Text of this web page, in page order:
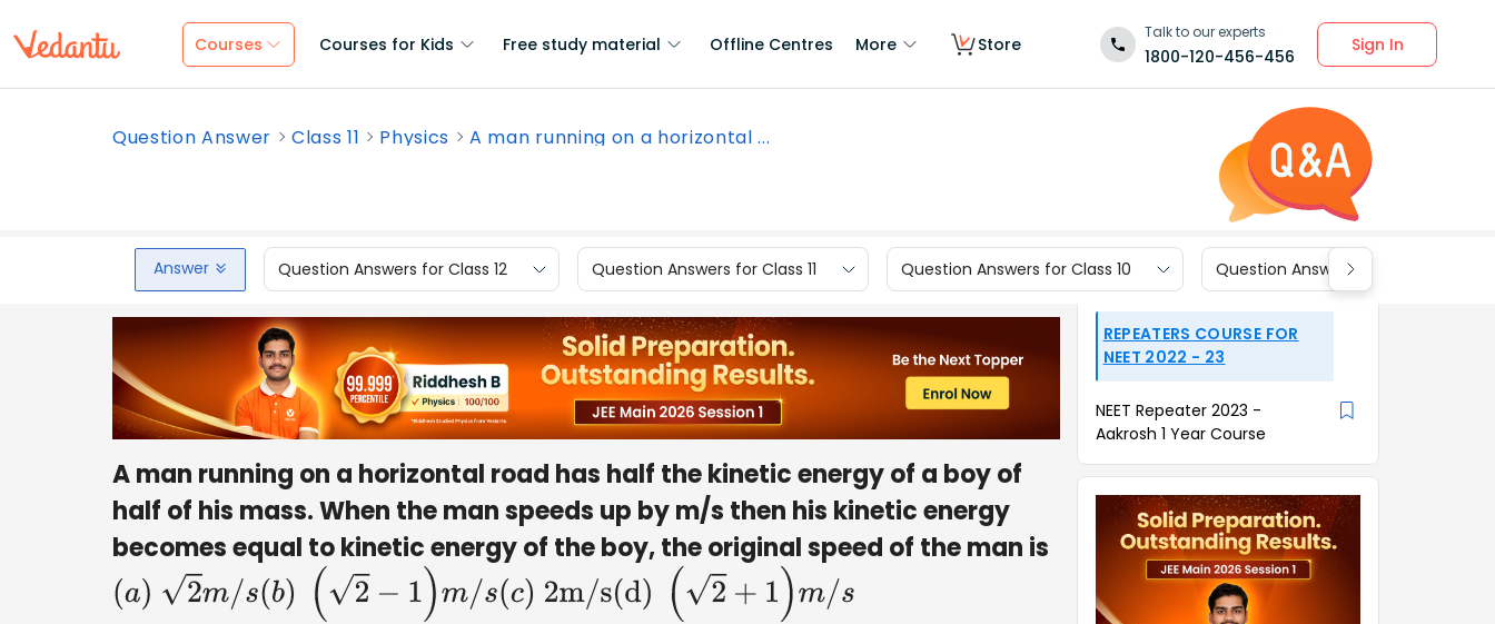
Courses Courses for Kids Free study material Offline Centres More Store
Talk to our experts
1800-120-456-456
Sign In
Question Answer Class 11 Physics A man running on a horizontal ...
Answer Question Answers for Class 12 Question Answers for Class 11 Question Answers for Class 10 Question Answers for Class 9
A man running on a horizontal road has half the kinetic energy of a boy of
half of his mass. When the man speeds up by m/s then his kinetic energy
becomes equal to kinetic energy of the boy, the original speed of the man is
(a) 2m/s(b) (2 1) m/s (c )2m/s(d) (2+1)m/s
REPEATERS COURSE FOR
NEET 2022 - 23
NEET Repeater 2023 -
Aakrosh 1 Year Course